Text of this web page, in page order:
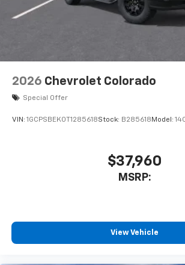
enjoyable listening experience
2026 Chevrolet Colorado
Special Offer
VIN: 1GCPSBEK0T1285618Stock: B285618 Model:
$37,960
MSRP:
View Vehicle